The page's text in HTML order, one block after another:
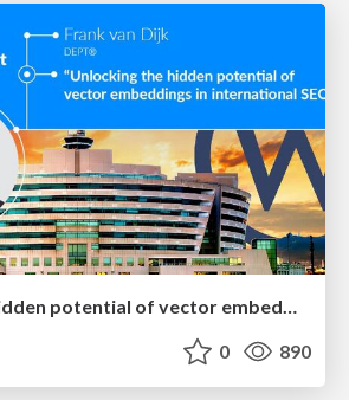
Unlocking the hidden potential of vector embeddings in international SEO
0 890